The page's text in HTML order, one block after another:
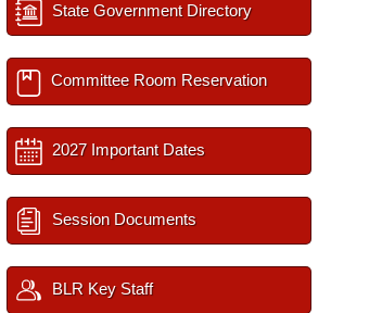
State Government Directory
Committee Room Reservation
2027 Important Dates
Session Documents
BLR Key Staff